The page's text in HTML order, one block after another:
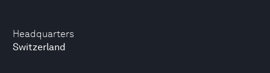
Headquarters
Switzerland